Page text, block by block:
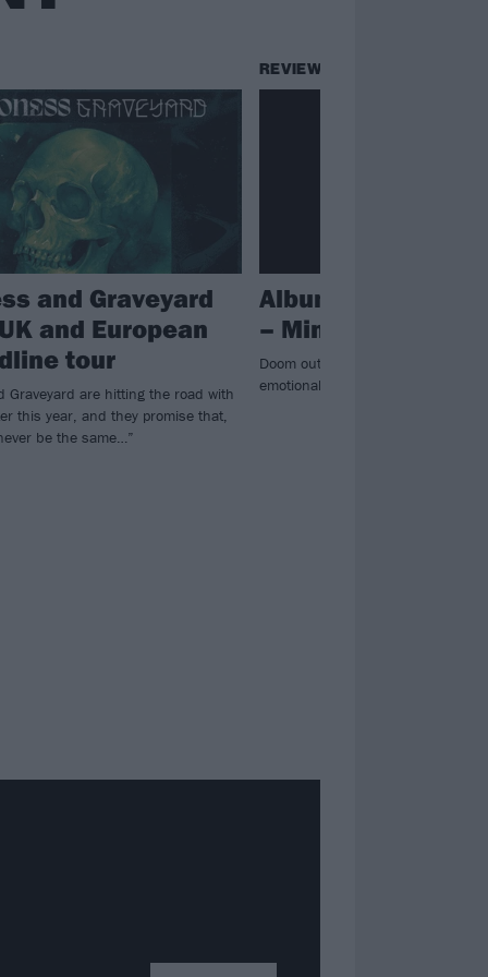
and Graveyard
and European
tour
Graveyard are hitting the road with
this year, and they promise that,
be the same…”
REVIEWS
Album review:
– Mind Burns Alive
Doom outliers Pallbearer embrace
emotional fifth album Mind Burns